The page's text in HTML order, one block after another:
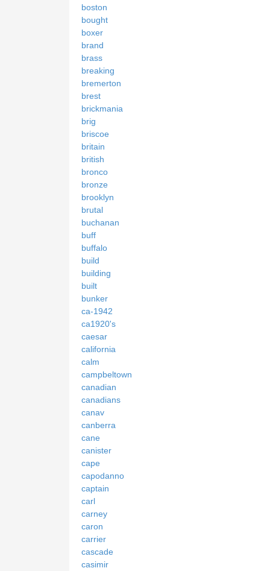
boston
bought
boxer
brand
brass
breaking
bremerton
brest
brickmania
brig
briscoe
britain
british
bronco
bronze
brooklyn
brutal
buchanan
buff
buffalo
build
building
built
bunker
ca-1942
ca1920's
caesar
california
calm
campbeltown
canadian
canadians
canav
canberra
cane
canister
cape
capodanno
captain
carl
carney
caron
carrier
cascade
casimir